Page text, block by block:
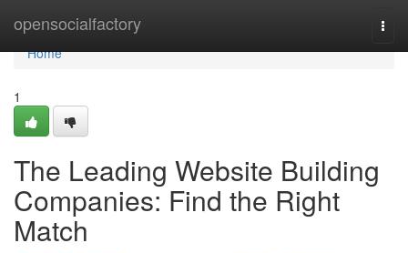
opensocialfactory
Home
Home
1
The Leading Website Building
Companies: Find the Right
Match